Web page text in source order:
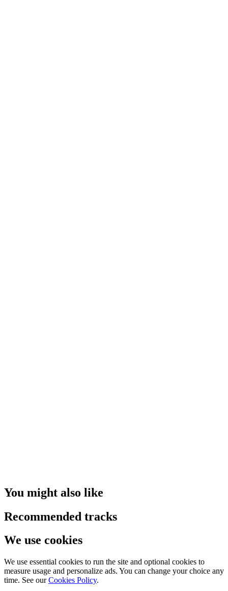
You might also like
Recommended tracks
We use cookies
We use essential cookies to run the site and optional cookies to
measure usage and personalize ads. You can change your choice any
time. See our Cookies Policy.